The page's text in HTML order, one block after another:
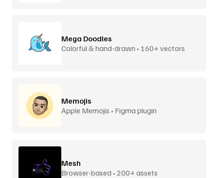
Mega Doodles
Colorful & hand-drawn • 160+ vectors
Memojis
Apple Memojis • Figma plugin
Mesh
Browser-based • 200+ assets